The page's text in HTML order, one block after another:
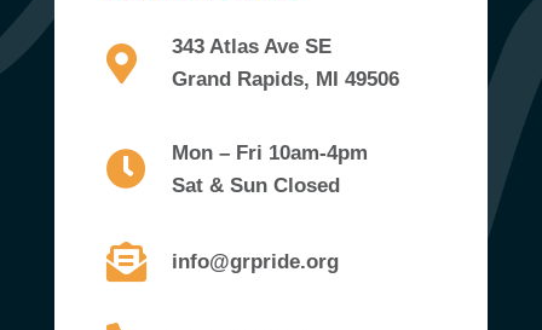
343 Atlas Ave SE
Grand Rapids, MI 49506
Mon – Fri 10am-4pm
Sat & Sun Closed
info@grpride.org